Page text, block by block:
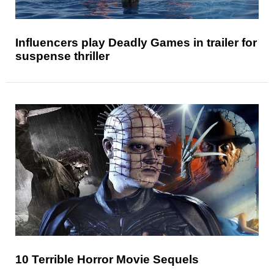
Influencers play Deadly Games in trailer for
suspense thriller
10 Terrible Horror Movie Sequels